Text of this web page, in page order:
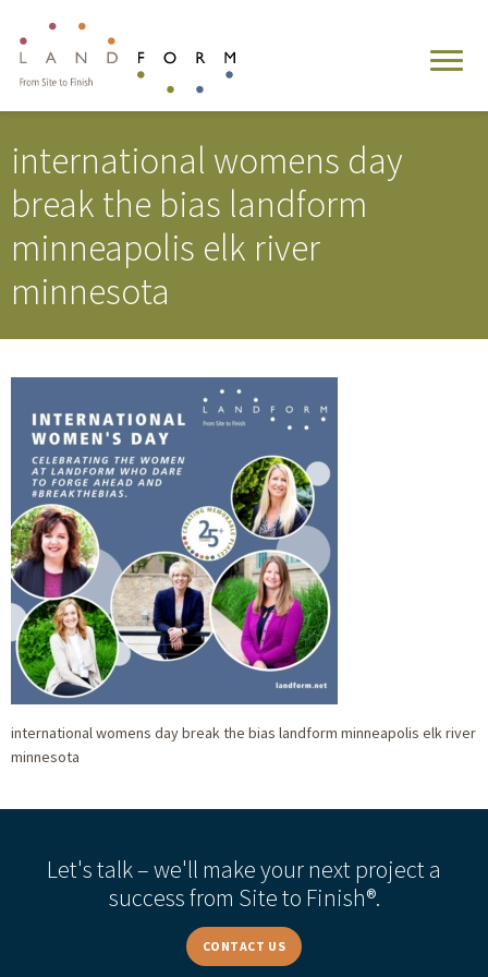
international womens day
break the bias landform
minneapolis elk river
minnesota
international womens day break the bias landform minneapolis elk river
minnesota
Let's talk – we'll make your next project a
success from Site to Finish®.
CONTACT US